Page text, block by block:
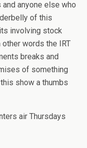
anyone else who
of this
involving stock
words the IRT
breaks and
of something
show a thumbs
air Thursdays